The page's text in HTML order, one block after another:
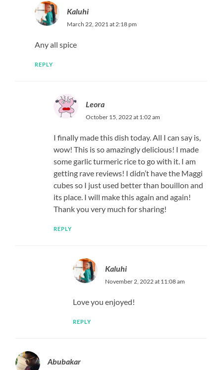
Kaluhi
March 22, 2021 at 2:18 pm
Any all spice
REPLY
Leora
October 15, 2022 at 1:02 am
I finally made this dish today. All I can say is,
wow! This is so amazingly delicious! I made
some garlic turmeric rice to go with it. I am
getting rave reviews! I didn’t have the Maggi
cubes so I just used better than bouillon and
its place. I will make this again and again!
Thank you very much for sharing!
REPLY
Kaluhi
November 2, 2022 at 11:08 am
Love you enjoyed!
REPLY
Abubakar